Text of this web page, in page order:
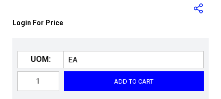
Login For Price
UOM:
ADD TO CART